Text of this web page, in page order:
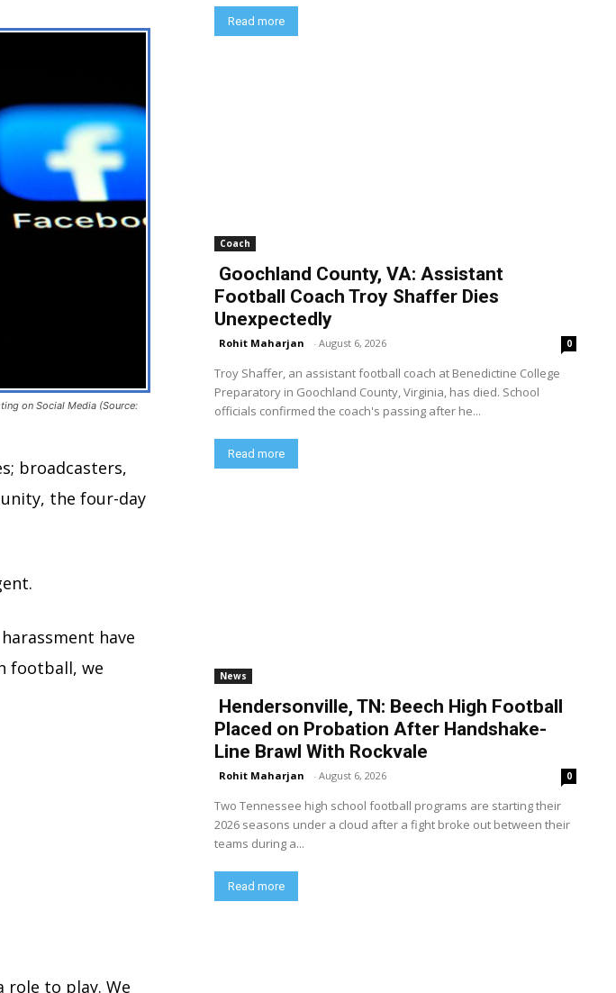
on Social Media (Source:
broadcasters,
the four-day
have
football, we
role to play. We
Read more
Coach
Goochland County, VA: Assistant
Football Coach Troy Shaffer Dies
Unexpectedly
Rohit Maharjan - August 6, 2026 0
Troy Shaffer, an assistant football coach at Benedictine College
Preparatory in Goochland County, Virginia, has died. School
officials confirmed the coach's passing after he...
Read more
News
Hendersonville, TN: Beech High Football
Placed on Probation After Handshake-
Line Brawl With Rockvale
Rohit Maharjan - August 6, 2026 0
Two Tennessee high school football programs are starting their
2026 seasons under a cloud after a fight broke out between their
teams during a...
Read more